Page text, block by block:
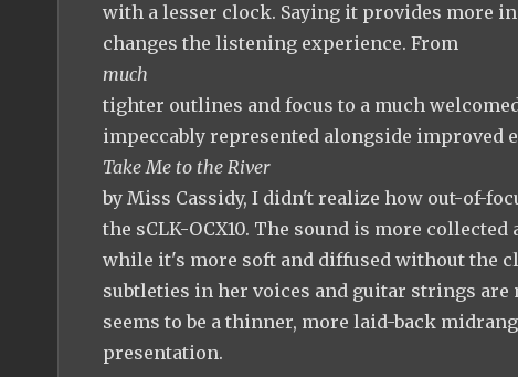
with a lesser clock. Saying it provides more
changes the listening experience. From
much
tighter outlines and focus to a much
impeccably represented alongside improved
Take Me to the River
by Miss Cassidy, I didn't realize how out-of-
the sCLK-OCX10. The sound is more
while it's more soft and diffused without the
subtleties in her voices and guitar strings
seems to be a thinner, more laid-back
presentation.